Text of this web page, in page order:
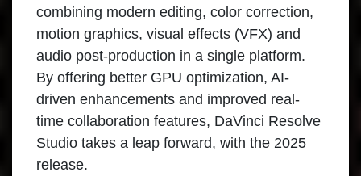
combining modern editing, color correction,
motion graphics, visual effects (VFX) and
audio post-production in a single platform.
By offering better GPU optimization, AI-
driven enhancements and improved real-
time collaboration features, DaVinci Resolve
Studio takes a leap forward, with the 2025
release.